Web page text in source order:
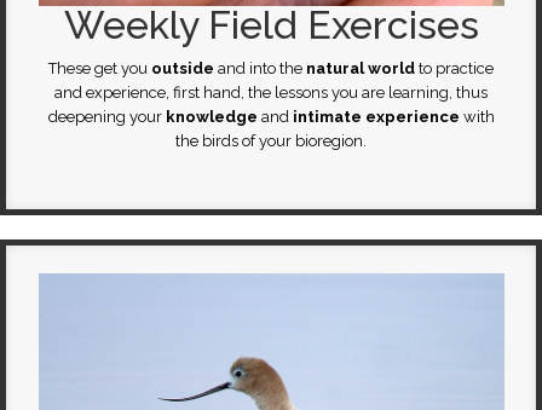
Weekly Field Exercises
These get you outside and into the natural world to practice
and experience, first hand, the lessons you are learning, thus
deepening your knowledge and intimate experience with
the birds of your bioregion.